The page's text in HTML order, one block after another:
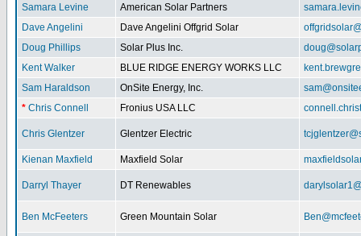
Samara Levine
American Solar Partners
Dave Angelini
Dave Angelini Offgrid Solar
Doug Phillips
Solar Plus Inc.
Kent Walker
BLUE RIDGE ENERGY WORKS LLC
Sam Haraldson
OnSite Energy, Inc.
* Chris Connell Fronius USA LLC
Chris Glentzer Glentzer Electric
Kienan Maxfield Maxfield Solar
Darryl Thayer DT Renewables
Ben McFeeters Green Mountain Solar